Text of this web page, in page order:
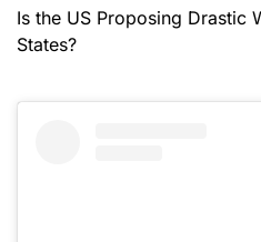
Is the US Proposing Drastic
States?